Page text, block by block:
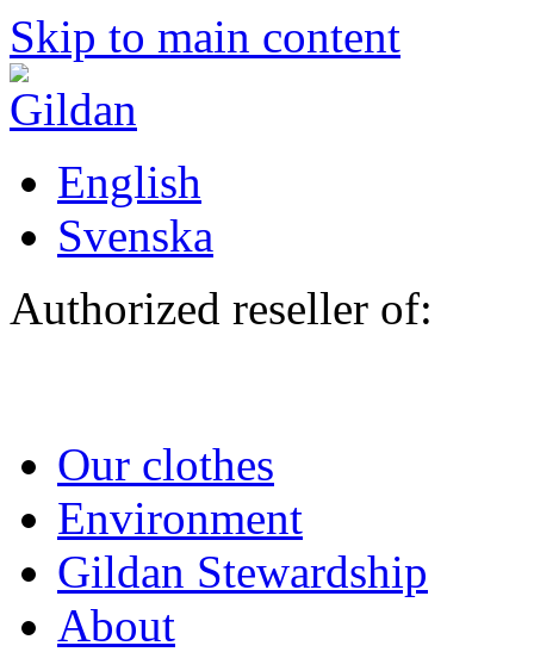
Skip to main content
English
Svenska
Authorized reseller of:
Our clothes
Environment
Gildan Stewardship
About